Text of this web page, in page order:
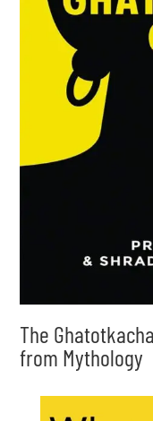
The
from Mythology